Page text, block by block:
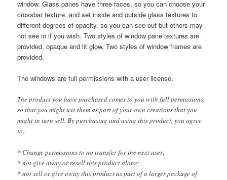
window. Glass panes have three faces, so you can choose your
crossbar texture, and set inside and outside glass textures to
different degrees of opacity, so you can see out but others may
not see in if you wish. Two styles of window pane textures are
provided, opaque and lit glow. Two styles of window frames are
provided.
The windows are full permissions with a user license.
The product you have purchased comes to you with full permissions,
so that you might use them as part of your own creations that you
might in turn sell. By purchasing and using this product, you agree
to:
* Change permissions to no transfer for the next user;
* not give away or resell this product alone;
* not sell or give away this product as part of a larger package of